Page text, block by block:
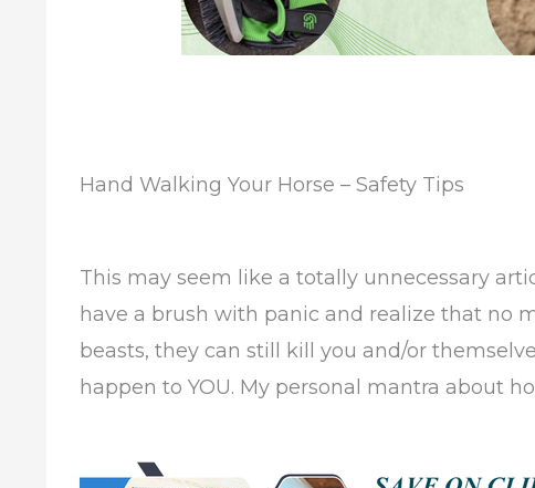
Hand Walking Your Horse – Safety Tips
This may seem like a totally unnecessary
have a brush with panic and realize that no
beasts, they can still kill you and/or
happen to YOU. My personal mantra about